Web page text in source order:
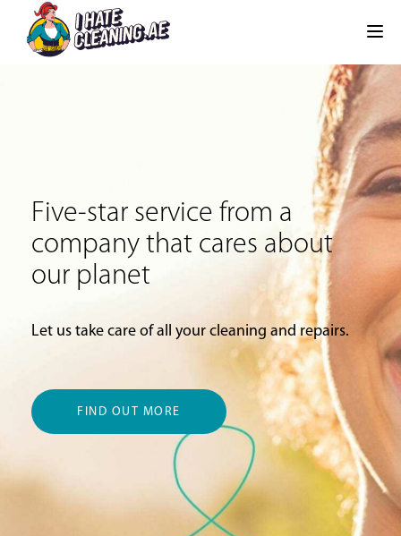
Five-star service from a
company that cares about
our planet
Let us take care of all your cleaning and repairs.
FIND OUT MORE